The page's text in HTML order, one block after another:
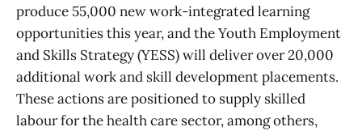
produce 55,000 new work-integrated learning
opportunities this year, and the Youth Employment
and Skills Strategy (YESS) will deliver over 20,000
additional work and skill development placements.
These actions are positioned to supply skilled
labour for the health care sector, among others,